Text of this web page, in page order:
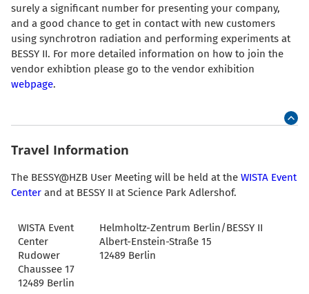
surely a significant number for presenting your company,
and a good chance to get in contact with new customers
using synchrotron radiation and performing experiments at
BESSY II. For more detailed information on how to join the
vendor exhibtion please go to the vendor exhibition
webpage.
Travel Information
The BESSY@HZB User Meeting will be held at the WISTA Event
Center and at BESSY II at Science Park Adlershof.
WISTA Event
Center
Rudower
Chaussee 17
12489 Berlin
Helmholtz-Zentrum Berlin/BESSY II
Albert-Enstein-Straße 15
12489 Berlin